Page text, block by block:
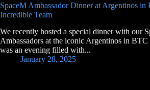
SpaceM Ambassador Dinner at Argentinos in
Incredible Team
We recently hosted a special dinner with our
Ambassadors at the iconic Argentinos in
was an evening filled with...
January 28, 2025